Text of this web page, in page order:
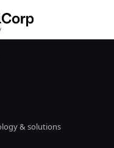
& solutions